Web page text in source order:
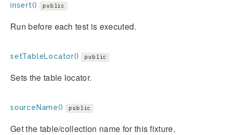
insert() public
Run before each test is executed.
setTableLocator() public
Sets the table locator.
sourceName() public
Get the table/collection name for this fixture.